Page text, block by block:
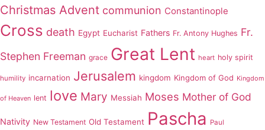
Christmas Advent communion Constantinople
Cross death Egypt Eucharist Fathers Fr. Antony Hughes Fr.
Stephen Freeman grace Great Lent heart holy spirit
humility incarnation Jerusalem kingdom Kingdom of God Kingdom
of Heaven lent love Mary Messiah Moses Mother of God
Nativity New Testament Old Testament Pascha Paul